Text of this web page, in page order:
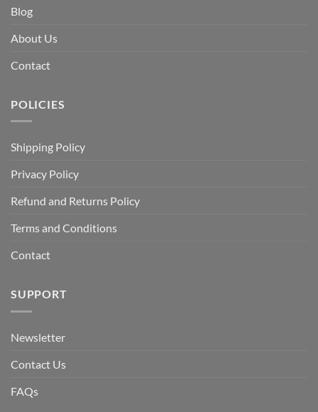
Blog
About Us
Contact
POLICIES
Shipping Policy
Privacy Policy
Refund and Returns Policy
Terms and Conditions
Contact
SUPPORT
Newsletter
Contact Us
FAQs